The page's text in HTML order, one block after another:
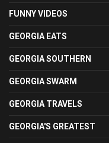
FUNNY VIDEOS
GEORGIA EATS
GEORGIA SOUTHERN
GEORGIA SWARM
GEORGIA TRAVELS
GEORGIA'S GREATEST